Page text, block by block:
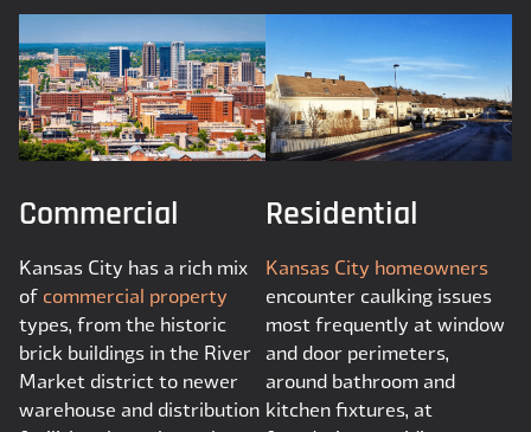
Commercial
Kansas City has a rich mix
of commercial property
types, from the historic
brick buildings in the River
Market district to newer
warehouse and distribution
Residential
Kansas City homeowners
encounter caulking issues
most frequently at window
and door perimeters,
around bathroom and
kitchen fixtures, at